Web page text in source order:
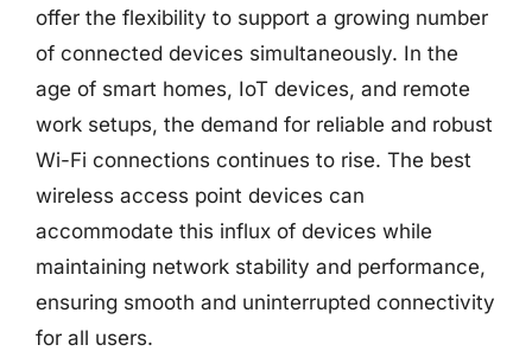
offer the flexibility to support a growing number
of connected devices simultaneously. In the
age of smart homes, IoT devices, and remote
work setups, the demand for reliable and robust
Wi-Fi connections continues to rise. The best
wireless access point devices can
accommodate this influx of devices while
maintaining network stability and performance,
ensuring smooth and uninterrupted connectivity
for all users.